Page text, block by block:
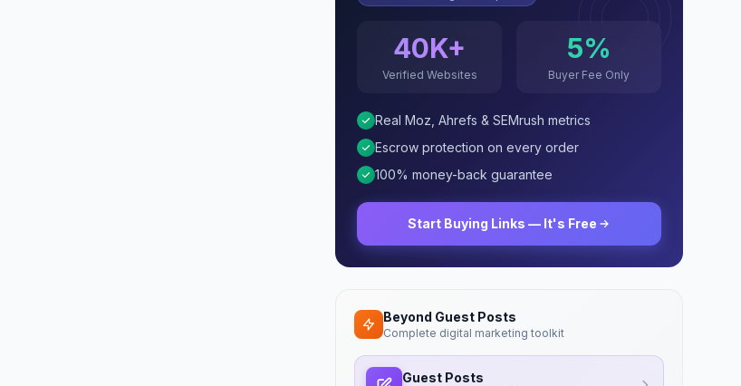
40K+
Verified Websites
5%
Buyer Fee Only
Real Moz, Ahrefs & SEMrush metrics
Escrow protection on every order
100% money-back guarantee
Start Buying Links — It's Free
Beyond Guest Posts
Complete digital marketing toolkit
Guest Posts